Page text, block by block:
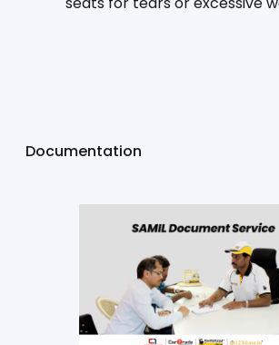
Documentation